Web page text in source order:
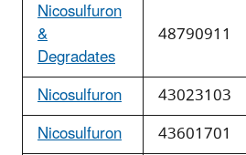
Nicosulfuron
&
Degradates
48790911
Nicosulfuron
43023103
Nicosulfuron
43601701